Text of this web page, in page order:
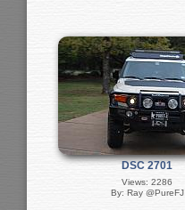
DSC 2701
Views: 2286
By: Ray @PureFJ